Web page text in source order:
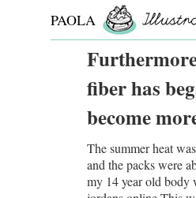
PAOLA
ROLLO
fiber has
become
The summer heat
and the packs were
my 14 year old body